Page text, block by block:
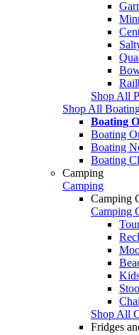
Shop All
Shop All
Boating
Boating
Boating
Boating
Camping
Camping
Camping
Camping
Shop All
Fridges